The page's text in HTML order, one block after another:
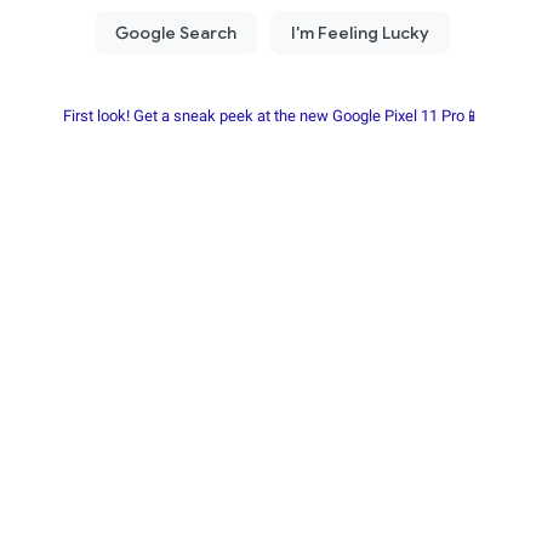
First look! Get a sneak peek at the new Google Pixel 11 Pro📱